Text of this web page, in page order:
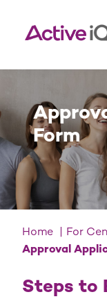
Form
Home For
Approval
Steps to